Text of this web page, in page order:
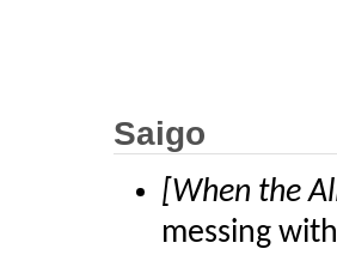
Saigo
[When the
messing